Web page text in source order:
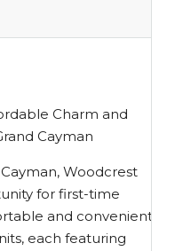
Charm and
Cayman
Woodcrest
for first-time
and convenient
each featuring